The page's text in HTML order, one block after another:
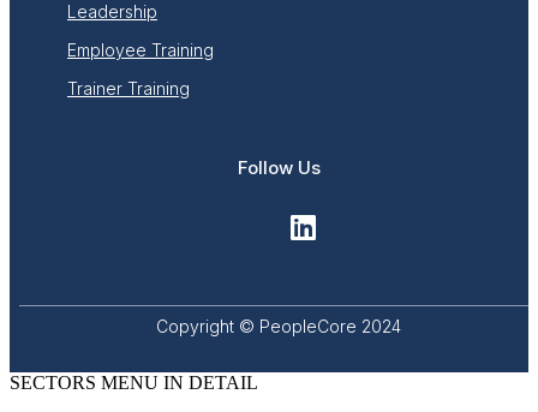
Leadership
Employee Training
Trainer Training
Follow Us
Copyright © PeopleCore 2024
SECTORS MENU IN DETAIL